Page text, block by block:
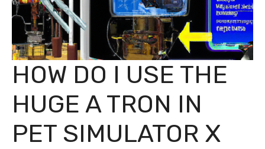
HOW DO I USE THE
HUGE A TRON IN
PET SIMULATOR X